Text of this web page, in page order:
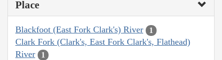
Place
Blackfoot (East Fork Clark's) River 1
Clark Fork (Clark's, East Fork Clark's, Flathead)
River
1